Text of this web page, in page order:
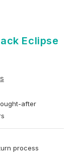
Eclipse
after
process